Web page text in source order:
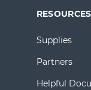
RESOURCES
Supplies
Partners
Helpful